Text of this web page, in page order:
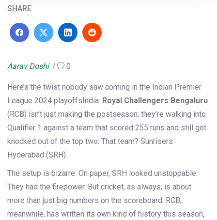
SHARE
Aarav Doshi 0
Here’s the twist nobody saw coming in the Indian Premier
League 2024 playoffsIndia: Royal Challengers Bengaluru
(RCB) isn’t just making the postseason; they’re walking into
Qualifier 1 against a team that scored 255 runs and still got
knocked out of the top two. That team? Sunrisers
Hyderabad (SRH).
The setup is bizarre. On paper, SRH looked unstoppable.
They had the firepower. But cricket, as always, is about
more than just big numbers on the scoreboard. RCB,
meanwhile, has written its own kind of history this season,